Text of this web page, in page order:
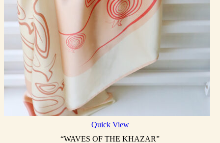
Quick View
“WAVES OF THE KHAZAR”